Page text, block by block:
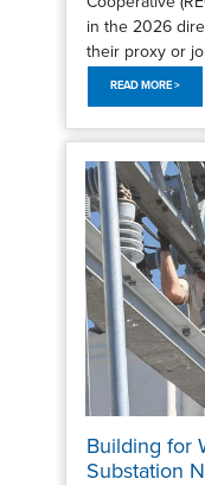
in the 2026
their proxy or
READ MORE >
Building for
Substation